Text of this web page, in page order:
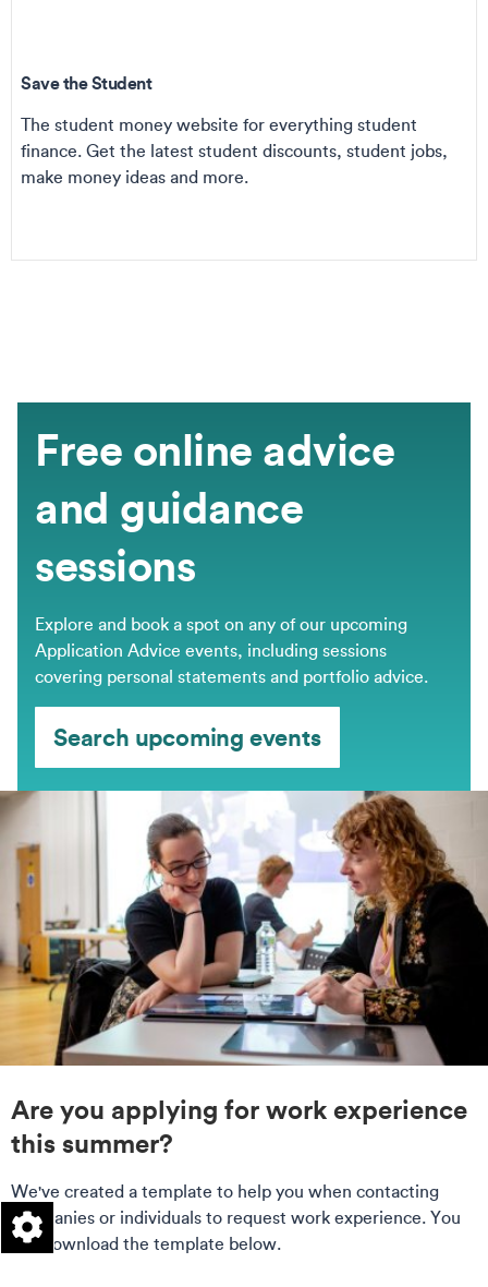
Save the Student
The student money website for everything student
finance. Get the latest student discounts, student jobs,
make money ideas and more.
Free online advice
and guidance
sessions
Explore and book a spot on any of our upcoming
Application Advice events, including sessions
covering personal statements and portfolio advice.
Search upcoming events
Are you applying for work experience
this summer?
We've created a template to help you when contacting
companies or individuals to request work experience. You
can download the template below.